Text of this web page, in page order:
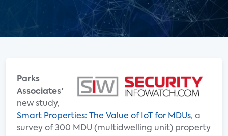
Parks
Associates'
new study,
Smart Properties: The Value of IoT for MDUs, a
survey of 300 MDU (multidwelling unit) property